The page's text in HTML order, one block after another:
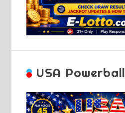
USA Powerball